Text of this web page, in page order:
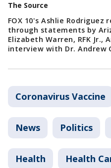
The Source
FOX 10's Ashlie
through statements by
Elizabeth Warren, RFK Jr.,
interview with Dr. Andrew
Coronavirus Vaccine
News Politics
Health Health